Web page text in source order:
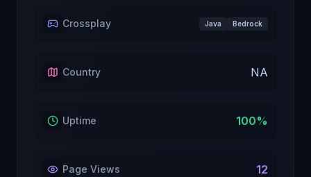
Crossplay Java Bedrock
Country NA
Uptime 100%
Page Views 12